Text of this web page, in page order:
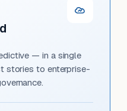
— in a single
stories to enterprise-